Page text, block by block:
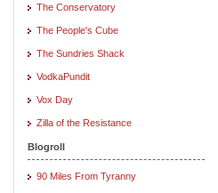
The Conservatory
The People's Cube
The Sundries Shack
VodkaPundit
Vox Day
Zilla of the Resistance
Blogroll
90 Miles From Tyranny